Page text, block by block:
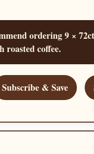
ordering 9 ×
roasted coffee.
Subscribe & Save